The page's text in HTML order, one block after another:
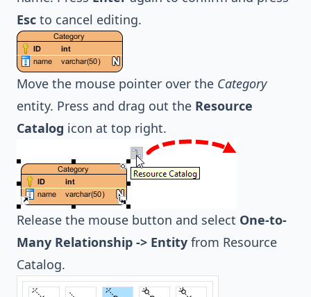
Esc to cancel editing.
Move the mouse pointer over the Category
entity. Press and drag out the Resource
Catalog icon at top right.
Release the mouse button and select One-to-
Many Relationship -> Entity from Resource
Catalog.